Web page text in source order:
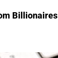
Billionaires